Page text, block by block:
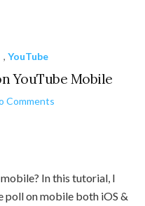
, YouTube
YouTube Mobile
Comments
In this tutorial, I
poll on mobile both iOS &